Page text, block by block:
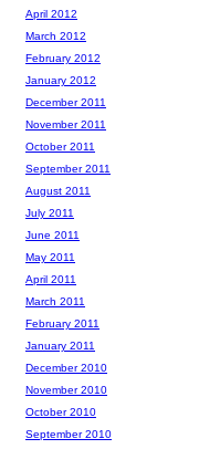
April 2012
March 2012
February 2012
January 2012
December 2011
November 2011
October 2011
September 2011
August 2011
July 2011
June 2011
May 2011
April 2011
March 2011
February 2011
January 2011
December 2010
November 2010
October 2010
September 2010